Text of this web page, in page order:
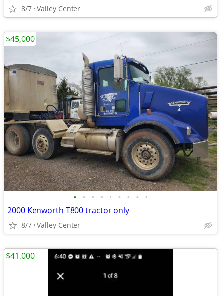
8/7 Valley Center
• • • • • • • • •
2000 Kenworth T800 tractor only
8/7 Valley Center
$45,000
$41,000